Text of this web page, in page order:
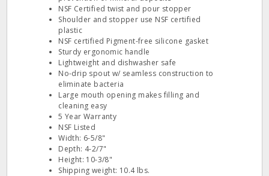
NSF Certified twist and pour stopper
Shoulder and stopper use NSF certified
plastic
NSF certified Pigment-free silicone gasket
Sturdy ergonomic handle
Lightweight and dishwasher safe
No-drip spout w/ seamless construction to
eliminate bacteria
Large mouth opening makes filling and
cleaning easy
5 Year Warranty
NSF Listed
Width: 6-5/8"
Depth: 4-2/7"
Height: 10-3/8"
Shipping weight: 10.4 lbs.